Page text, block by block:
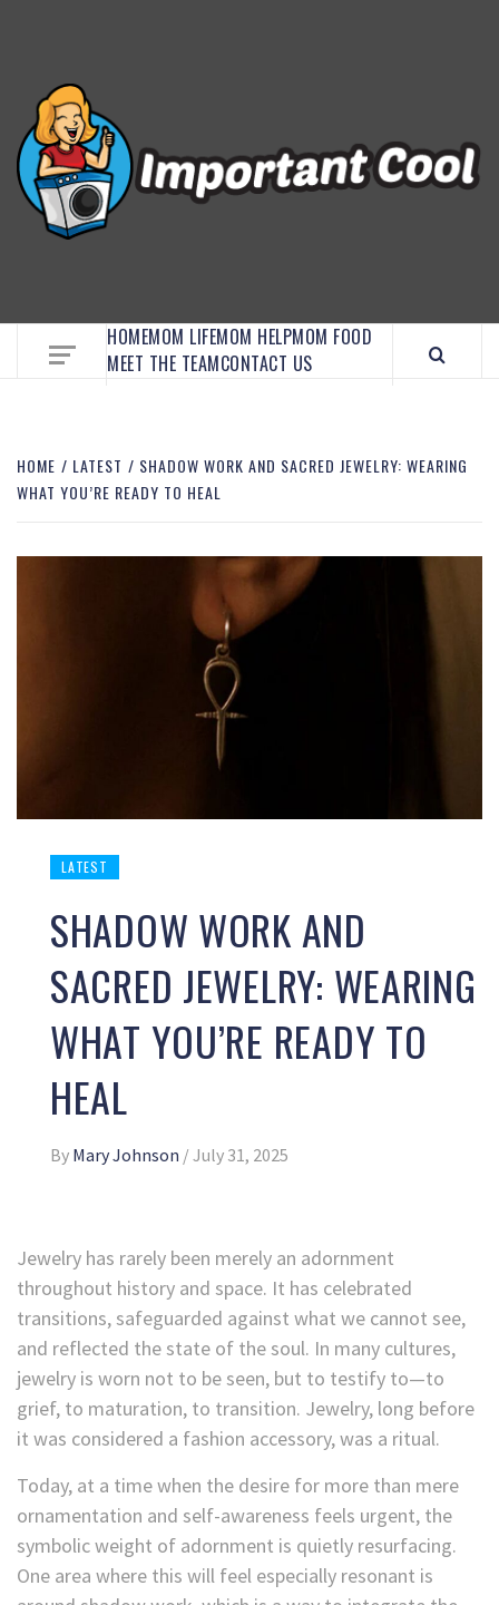
HOMEMOM LIFEMOM HELPMOM FOOD
MEET THE TEAMCONTACT US
HOME LATEST
SHADOW WORK AND SACRED JEWELRY: WEARING
WHAT YOU’RE READY TO HEAL
LATEST
SHADOW WORK AND
SACRED JEWELRY: WEARING
WHAT YOU’RE READY TO
HEAL
By Mary Johnson /July 31, 2025
Jewelry has rarely been merely an adornment
throughout history and space. It has celebrated
transitions, safeguarded against what we cannot see,
and reflected the state of the soul. In many cultures,
jewelry is worn not to be seen, but to testify to—to
grief, to maturation, to transition. Jewelry, long before
it was considered a fashion accessory, was a ritual.
Today, at a time when the desire for more than mere
ornamentation and self-awareness feels urgent, the
symbolic weight of adornment is quietly resurfacing.
One area where this will feel especially resonant is